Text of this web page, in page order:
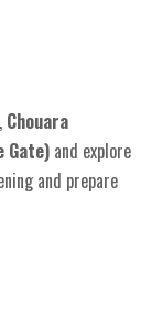
, Chouara
Gate) and explore
and prepare